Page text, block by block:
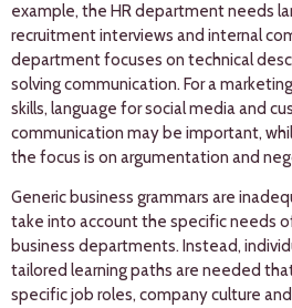
example, the HR department needs
recruitment interviews and internal
department focuses on technical
solving communication. For a
skills, language for social media and
communication may be important,
the focus is on argumentation and
Generic business grammars are
take into account the specific needs
business departments. Instead,
tailored learning paths are needed
specific job roles, company culture